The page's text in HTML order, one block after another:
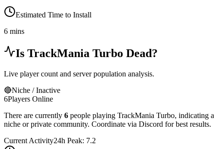
Estimated Time to Install
6 mins
Is TrackMania Turbo Dead?
Live player count and server population analysis.
🔴Niche / Inactive
6Players Online
There are currently 6 people playing TrackMania Turbo, indicating a
niche or private community. Coordinate via Discord for best results.
Current Activity24h Peak: 7.2